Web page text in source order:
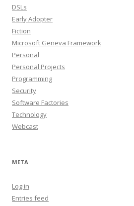
DSLs
Early Adopter
Fiction
Microsoft Geneva Framework
Personal
Personal Projects
Programming
Security
Software Factories
Technology
Webcast
META
Log in
Entries feed